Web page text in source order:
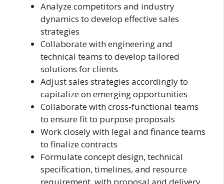
Analyze competitors and industry
dynamics to develop effective sales
strategies
Collaborate with engineering and
technical teams to develop tailored
solutions for clients
Adjust sales strategies accordingly to
capitalize on emerging opportunities
Collaborate with cross-functional teams
to ensure fit to purpose proposals
Work closely with legal and finance teams
to finalize contracts
Formulate concept design, technical
specification, timelines, and resource